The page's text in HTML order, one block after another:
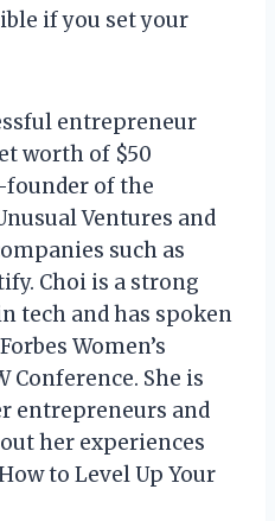
if you set your
entrepreneur
worth of $50
of the
Ventures and
such as
Choi is a strong
tech and has spoken
Women’s
Conference. She is
entrepreneurs and
her experiences
to Level Up Your